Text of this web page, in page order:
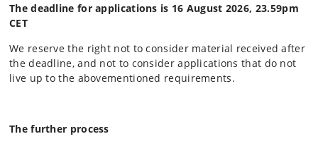
The deadline for applications is 16 August 2026, 23.59pm
CET
We reserve the right not to consider material received after
the deadline, and not to consider applications that do not
live up to the abovementioned requirements.
The further process